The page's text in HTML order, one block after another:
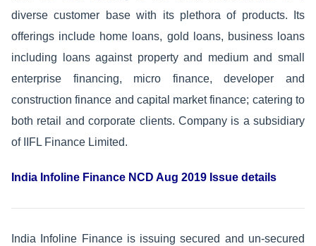
diverse customer base with its plethora of products. Its
offerings include home loans, gold loans, business loans
including loans against property and medium and small
enterprise financing, micro finance, developer and
construction finance and capital market finance; catering to
both retail and corporate clients. Company is a subsidiary
of IIFL Finance Limited.
India Infoline Finance NCD Aug 2019 Issue details
India Infoline Finance is issuing secured and un-secured